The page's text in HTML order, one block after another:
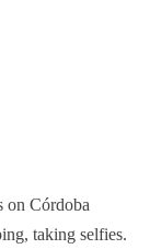
on Córdoba
taking selfies.